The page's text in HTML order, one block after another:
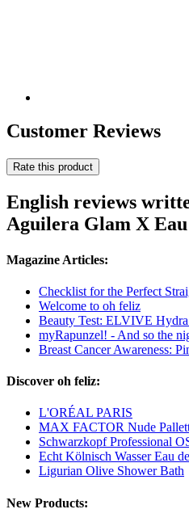
Customer Reviews
Rate this product
English reviews
Aguilera Glam X
Magazine Articles:
Checklist for the Perfect
Welcome to oh feliz
Beauty Test: ELVIVE
myRapunzel! - And so the
Breast Cancer Awareness:
Discover oh feliz:
L'ORÉAL PARIS
MAX FACTOR Nude
Schwarzkopf Professional
Echt Kölnisch Wasser Eau
Ligurian Olive Shower Bath
New Products: